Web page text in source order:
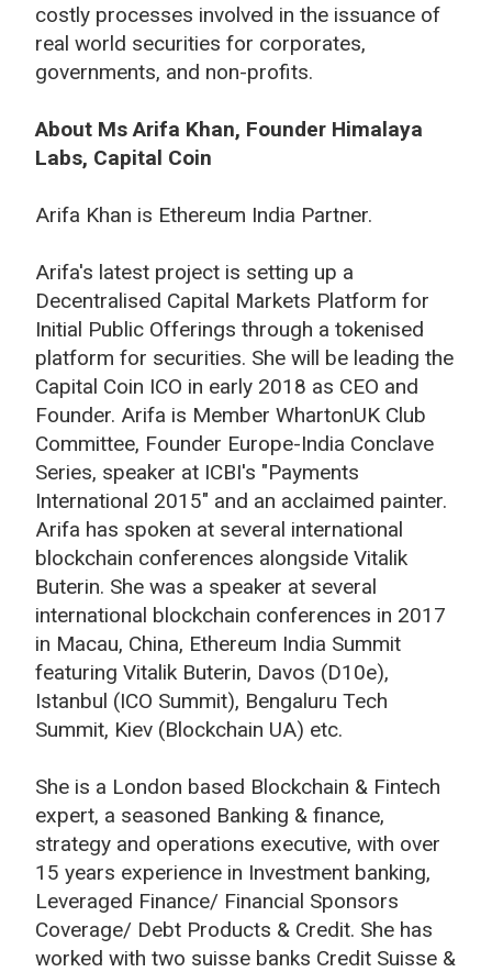
costly processes involved in the issuance of
real world securities for corporates,
governments, and non-profits.
About Ms Arifa Khan, Founder Himalaya
Labs, Capital Coin
Arifa Khan is Ethereum India Partner.
Arifa's latest project is setting up a
Decentralised Capital Markets Platform for
Initial Public Offerings through a tokenised
platform for securities. She will be leading the
Capital Coin ICO in early 2018 as CEO and
Founder. Arifa is Member WhartonUK Club
Committee, Founder Europe-India Conclave
Series, speaker at ICBI's "Payments
International 2015" and an acclaimed painter.
Arifa has spoken at several international
blockchain conferences alongside Vitalik
Buterin. She was a speaker at several
international blockchain conferences in 2017
in Macau, China, Ethereum India Summit
featuring Vitalik Buterin, Davos (D10e),
Istanbul (ICO Summit), Bengaluru Tech
Summit, Kiev (Blockchain UA) etc.
She is a London based Blockchain & Fintech
expert, a seasoned Banking & finance,
strategy and operations executive, with over
15 years experience in Investment banking,
Leveraged Finance/ Financial Sponsors
Coverage/ Debt Products & Credit. She has
worked with two suisse banks Credit Suisse &